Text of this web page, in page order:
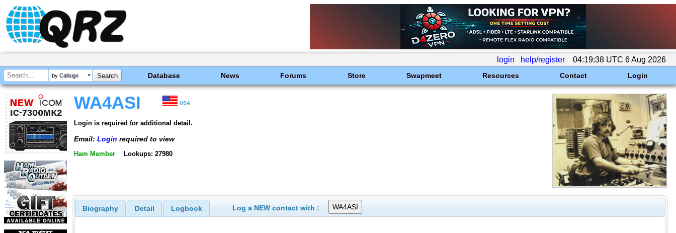
login help/register 04:19:38 UTC 6 Aug 2026
by Callsign Database News Forums Store Swapmeet Resources Contact Login
WA4ASI USA
Login is required for additional detail.
Email: Login required to view
Ham Member Lookups: 27980
Biography Detail Logbook Log a NEW contact with :